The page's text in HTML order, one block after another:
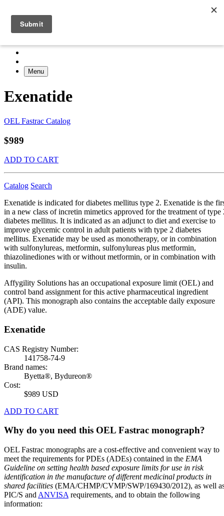
Menu
Exenatide
OEL Fastrac Catalog
$989
ADD TO CART
Catalog Search
Exenatide is indicated for diabetes mellitus type 2. Exenatide is the
in a new class of incretin mimetics approved for the treatment of type
diabetes mellitus. It is indicated as an adjunct to diet and exercise to
improve glycemic control in adult patients with type 2 diabetes
mellitus. Exenatide may be used as monotherapy, or in combination
with sulfonylureas, metformin, sulfonylureas plus metformin,
thiazolinediones with or without metformin, or in combination with
insulin.
Affygility Solutions has an occupational exposure limit (OEL) and
control band assignment for this active pharmaceutical ingredient
(API). This monograph also contains the acceptable daily exposure
(ADE) value.
Exenatide
CAS Registry Number:
141758-74-9
Brand names:
Byetta®, Bydureon®
Cost:
$989 USD
ADD TO CART
Why do you need this OEL Fastrac monograph?
OEL Fastrac monographs are a cost-effective and convenient way to
meet the requirements for PDEs (ADEs) contained in the EMA
Guideline on setting health based exposure limits for use in risk
identification in the manufacture of different medicinal products in
shared facilities (EMA/CHMP/CVMP/SWP/169430/2012), as well
PIC/S and ANVISA requirements, and to obtain the following
information: